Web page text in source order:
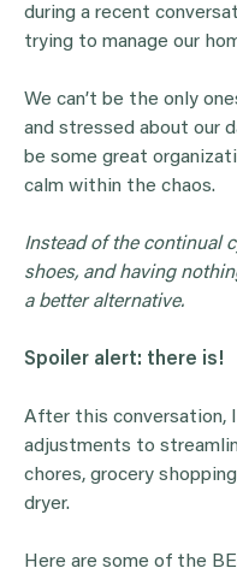
during a recent
trying to manage our
We can’t be the only
and stressed about our
be some great
calm within the chaos.
Instead of the continual
shoes, and having
a better alternative.
Spoiler alert: there is!
After this conversation,
adjustments to
chores, grocery
dryer.
Here are some of the